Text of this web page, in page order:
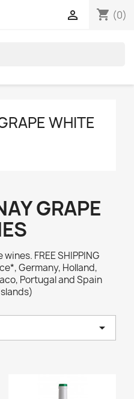
shopping_cart (0)

WHITE
GRAPE
FREE SHIPPING
Germany, Holland,
Portugal and Spain
